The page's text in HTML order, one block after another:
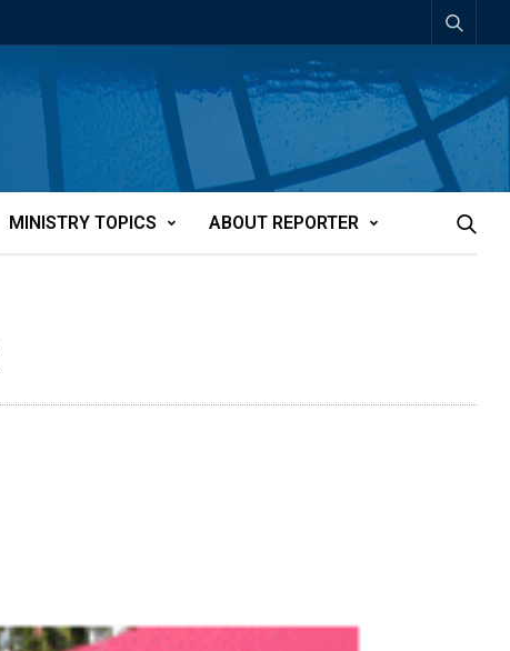
MINISTRY TOPICS ABOUT REPORTER